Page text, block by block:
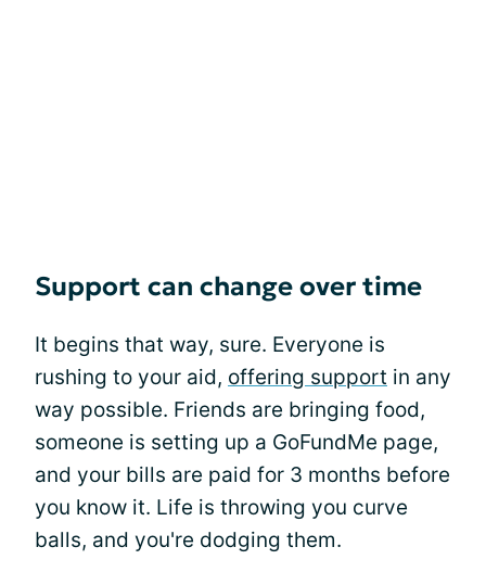
Support can change over time
It begins that way, sure. Everyone is
rushing to your aid, offering support in any
way possible. Friends are bringing food,
someone is setting up a GoFundMe page,
and your bills are paid for 3 months before
you know it. Life is throwing you curve
balls, and you're dodging them.